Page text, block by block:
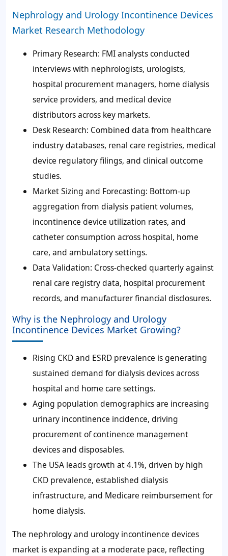
Nephrology and Urology Incontinence Devices
Market Research Methodology
Primary Research: FMI analysts conducted
interviews with nephrologists, urologists,
hospital procurement managers, home dialysis
service providers, and medical device
distributors across key markets.
Desk Research: Combined data from healthcare
industry databases, renal care registries, medical
device regulatory filings, and clinical outcome
studies.
Market Sizing and Forecasting: Bottom-up
aggregation from dialysis patient volumes,
incontinence device utilization rates, and
catheter consumption across hospital, home
care, and ambulatory settings.
Data Validation: Cross-checked quarterly against
renal care registry data, hospital procurement
records, and manufacturer financial disclosures.
Why is the Nephrology and Urology
Incontinence Devices Market Growing?
Rising CKD and ESRD prevalence is generating
sustained demand for dialysis devices across
hospital and home care settings.
Aging population demographics are increasing
urinary incontinence incidence, driving
procurement of continence management
devices and disposables.
The USA leads growth at 4.1%, driven by high
CKD prevalence, established dialysis
infrastructure, and Medicare reimbursement for
home dialysis.
The nephrology and urology incontinence devices
market is expanding at a moderate pace, reflecting